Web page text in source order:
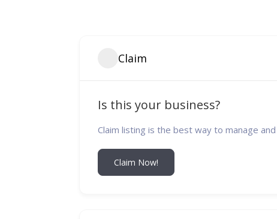
Claim
Is this your business?
Claim listing is the best way to manage
Claim Now!